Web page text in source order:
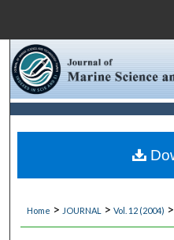
Browse
My
Digital
Home > JOURNAL > Vol. 12 (2004) >